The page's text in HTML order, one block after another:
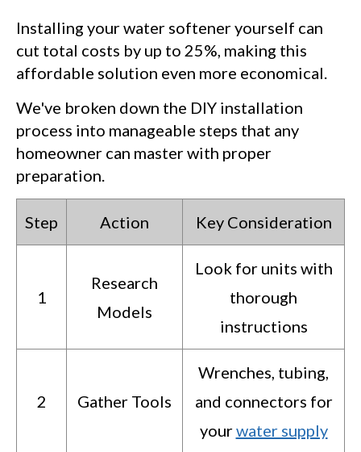
Installing your water softener yourself can
cut total costs by up to 25%, making this
affordable solution even more economical.
We've broken down the DIY installation
process into manageable steps that any
homeowner can master with proper
preparation.
Step Action Key Consideration
1
Research
Models
Look for units with
thorough
instructions
2 Gather Tools
Wrenches, tubing,
and connectors for
yourwater supply